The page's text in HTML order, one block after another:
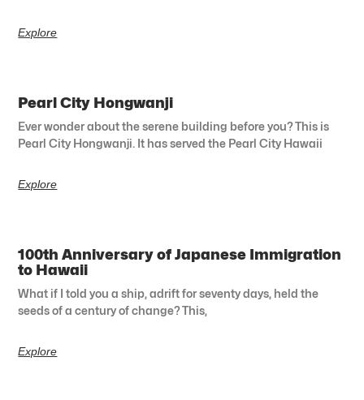
Explore
Pearl City Hongwanji
Ever wonder about the serene building before you? This is
Pearl City Hongwanji. It has served the Pearl City Hawaii
Explore
100th Anniversary of Japanese Immigration
to Hawaii
What if I told you a ship, adrift for seventy days, held the
seeds of a century of change? This,
Explore